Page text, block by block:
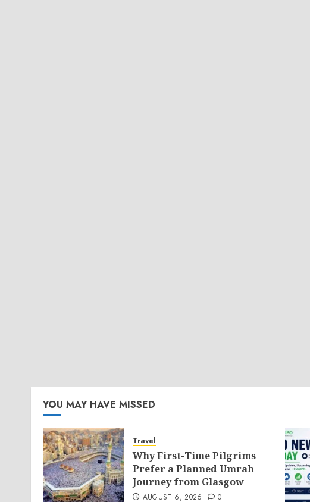
YOU MAY HAVE MISSED
Travel
Why First-Time Pilgrims
Prefer a Planned Umrah
Journey from Glasgow
AUGUST 6, 2026 0